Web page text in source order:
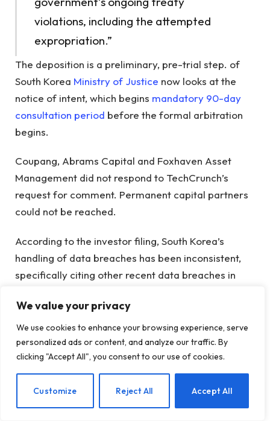
We value your privacy
We use cookies to enhance your browsing experience, serve
personalized ads or content, and analyze our traffic. By
clicking "Accept All", you consent to our use of cookies.
Customize Reject All Accept All
violations, including the attempted
expropriation.”
The deposition is a preliminary, pre-trial step. of
South Korea Ministry of Justice now looks at the
notice of intent, which begins mandatory 90-day
consultation period before the formal arbitration
begins.
Coupang, Abrams Capital and Foxhaven Asset
Management did not respond to TechCrunch’s
request for comment. Permanent capital partners
could not be reached.
According to the investor filing, South Korea’s
handling of data breaches has been inconsistent,
specifically citing other recent data breaches in
Telecom, Upbit and AliExpress.
KakaoPay reportedly transferred 54 billion
customer records to Alipay Singapore, but faced
only a $10 million fineand CEO warning, whileSK
Telecom was fined $91 million after a massive sim
card breach.UpbitandAliExpress it also saw little
EN